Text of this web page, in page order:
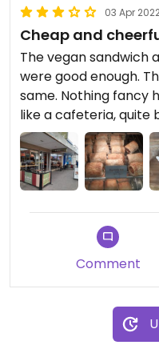
03 Apr
Cheap and
The vegan sandwich
were good enough.
same. Nothing fancy
like a cafeteria, quite
Comment